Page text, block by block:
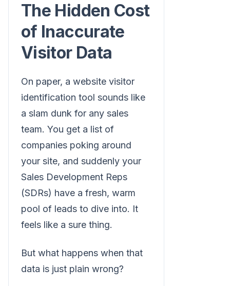
The Hidden Cost
of Inaccurate
Visitor Data
On paper, a website visitor
identification tool sounds like
a slam dunk for any sales
team. You get a list of
companies poking around
your site, and suddenly your
Sales Development Reps
(SDRs) have a fresh, warm
pool of leads to dive into. It
feels like a sure thing.
But what happens when that
data is just plain wrong?